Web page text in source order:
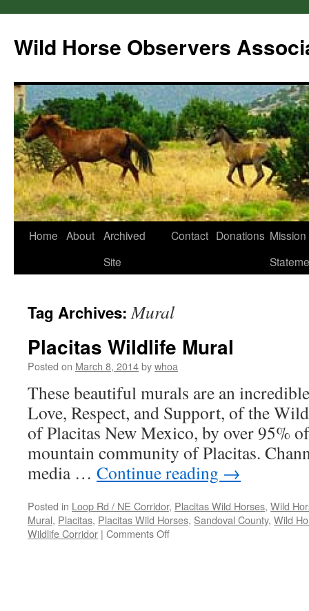
Wild Horse Observers
Skip
Home About Archived
Site
Contact Donations Mission
Tag Archives:Mural
Placitas Wildlife Mural
Posted on March 8, 2014bywhoa
These beautiful murals are an
Love, Respect, and Support, of the
of Placitas New Mexico, by over 95%
mountain community of Placitas.
media … Continue reading →
Posted in Loop Rd / NE Corridor, Placitas Wild Horses, Wild
Mural, Placitas, Placitas Wild Horses, Sandoval County, Wild
Wildlife Corridor | Comments Offon